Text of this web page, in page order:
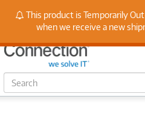
Stay Up to Date on Endpoint
from Our
S
e
This product is Temporarily
when we receive a new